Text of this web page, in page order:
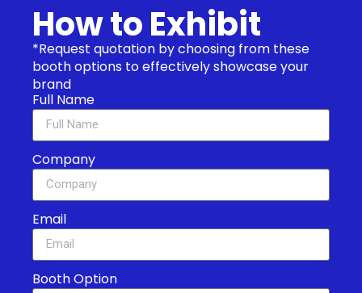
How to Exhibit
*Request quotation by choosing from these
booth options to effectively showcase your
brand
Full Name
Company
Email
Booth Option